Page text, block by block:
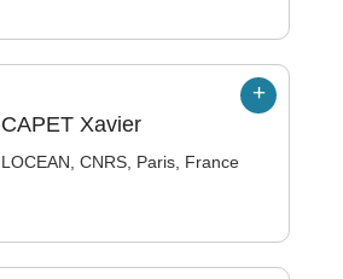
CAPET Xavier
LOCEAN, CNRS, Paris, France